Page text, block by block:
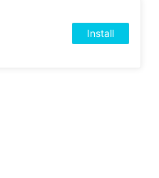
Install